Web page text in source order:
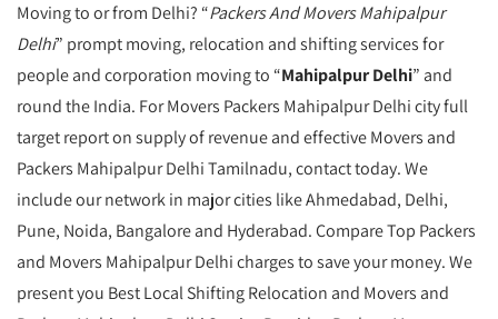
Moving to or from Delhi? “Packers And Movers Mahipalpur
Delhi” prompt moving, relocation and shifting services for
people and corporation moving to “Mahipalpur Delhi” and
round the India. For Movers Packers Mahipalpur Delhi city full
target report on supply of revenue and effective Movers and
Packers Mahipalpur Delhi Tamilnadu, contact today. We
include our network in major cities like Ahmedabad, Delhi,
Pune, Noida, Bangalore and Hyderabad. Compare Top Packers
and Movers Mahipalpur Delhi charges to save your money. We
present you Best Local Shifting Relocation and Movers and